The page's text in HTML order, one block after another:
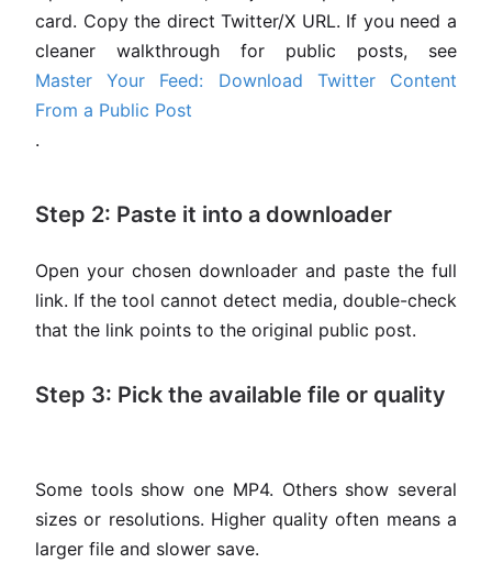
card. Copy the direct Twitter/X URL. If you need a
cleaner walkthrough for public posts, see
Master Your Feed: Download Twitter Content
From a Public Post
.
Step 2: Paste it into a downloader
Open your chosen downloader and paste the full
link. If the tool cannot detect media, double-check
that the link points to the original public post.
Step 3: Pick the available file or quality
Some tools show one MP4. Others show several
sizes or resolutions. Higher quality often means a
larger file and slower save.